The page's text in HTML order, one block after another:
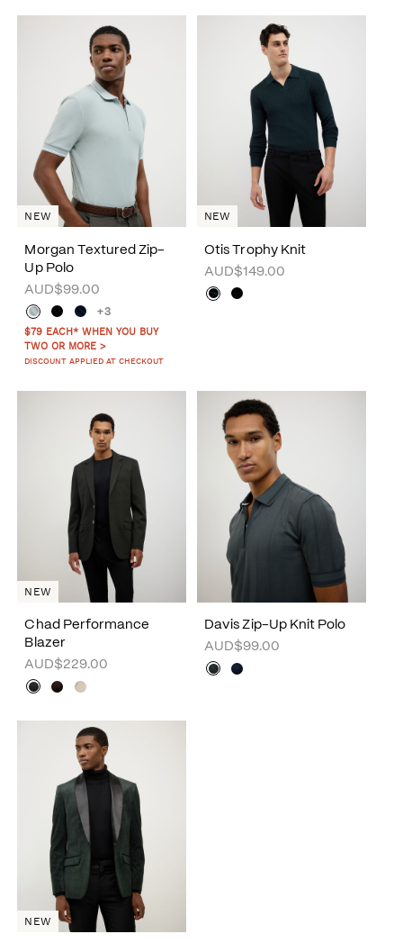
Morgan Textured Zip-
Up Polo
AUD$99.00
+3
$79 EACH* WHEN YOU BUY
TWO OR MORE >
DISCOUNT APPLIED AT CHECKOUT
NEW
Otis Trophy Knit
AUD$149.00
NEW
Chad Performance
Blazer
AUD$229.00
NEW
Davis Zip-Up Knit Polo
AUD$99.00
NEW